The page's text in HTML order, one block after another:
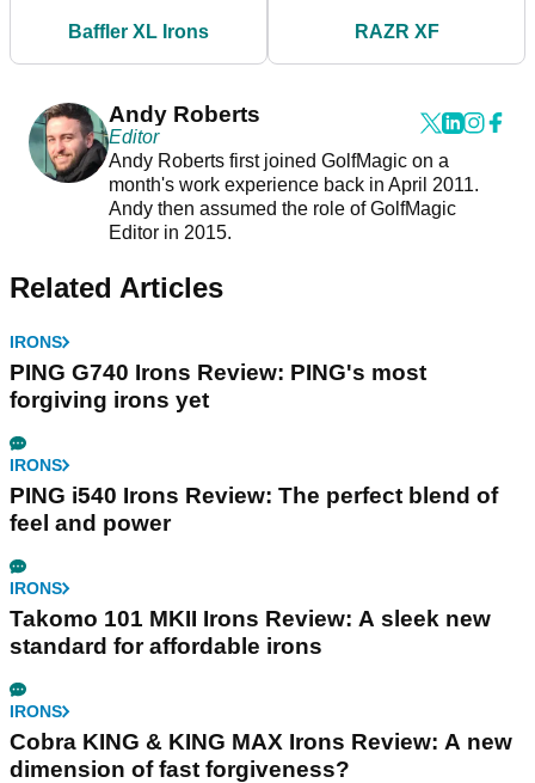
Baffler XL Irons RAZR XF
Andy Roberts
Editor
Andy Roberts first joined GolfMagic on a
month's work experience back in April 2011.
Andy then assumed the role of GolfMagic
Editor in 2015.
Related Articles
IRONS
PING G740 Irons Review: PING's most
forgiving irons yet
IRONS
PING i540 Irons Review: The perfect blend of
feel and power
IRONS
Takomo 101 MKII Irons Review: A sleek new
standard for affordable irons
IRONS
Cobra KING & KING MAX Irons Review: A new
dimension of fast forgiveness?